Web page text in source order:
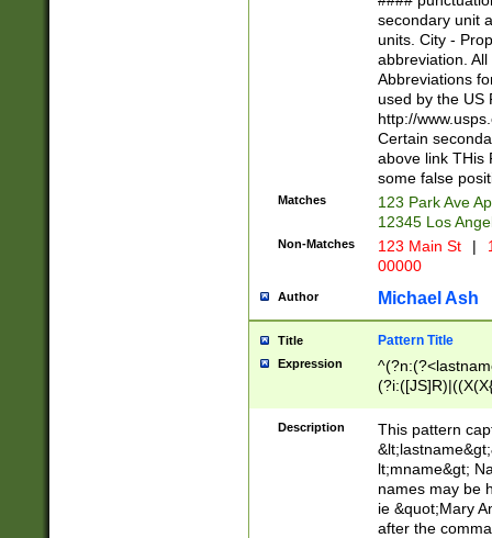
W]|RI|S[CD]
(?!0{5})\d{5}(-\d
secondary unit
units. City -
abbreviation.
Abbreviations
used by the US
http://
Certain
above link THis
some false
Matches
123 Park Ave
12345 Los
Non-Matches 123 Main St |
00000
Author Michael Ash
Title Pattern Title
Expression
(\w+?|\.)\
{0,2})$
Description
This pattern
lt;mname&gt;
names may be
ie &quot;Mary
after the